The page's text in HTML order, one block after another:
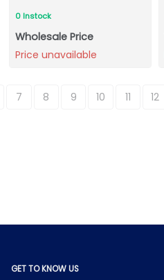
0 Instock
Wholesale Price
Price unavailable
7 8 9 10 11 12
GET TO KNOW US